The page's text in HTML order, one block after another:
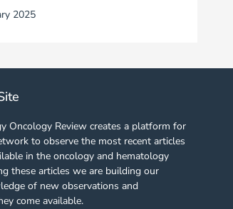
2025
Oncology Review creates a platform for
to observe the most recent articles
in the oncology and hematology
these articles we are building our
of new observations and
come available.